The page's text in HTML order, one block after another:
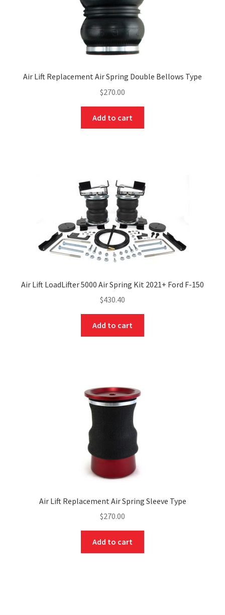
Air Lift Replacement Air Spring Double Bellows Type
$270.00
Add to cart
Air Lift LoadLifter 5000 Air Spring Kit 2021+ Ford F-150
$430.40
Add to cart
Air Lift Replacement Air Spring Sleeve Type
$270.00
Add to cart